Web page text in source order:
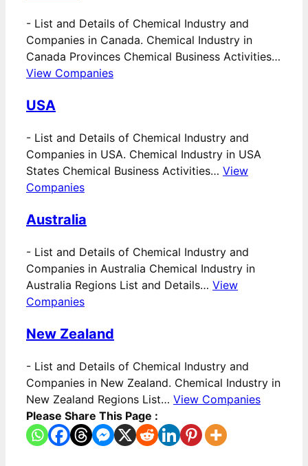
- List and Details of Chemical Industry and
Companies in Canada. Chemical Industry in
Canada Provinces Chemical Business Activities…
View Companies
USA
- List and Details of Chemical Industry and
Companies in USA. Chemical Industry in USA
States Chemical Business Activities… View
Companies
Australia
- List and Details of Chemical Industry and
Companies in Australia Chemical Industry in
Australia Regions List and Details… View
Companies
New Zealand
- List and Details of Chemical Industry and
Companies in New Zealand. Chemical Industry in
New Zealand Regions List… View Companies
Please Share This Page :